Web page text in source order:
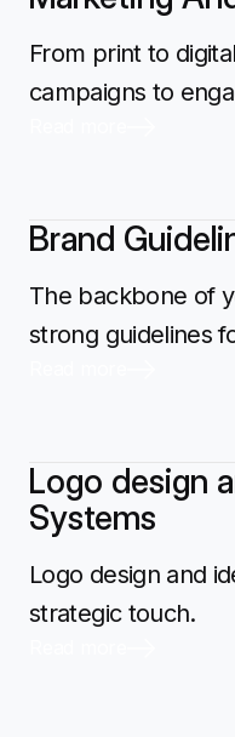
From print to
campaigns to
Brand
The backbone of
strong guidelines
Logo design
Systems
Logo design and
strategic touch.